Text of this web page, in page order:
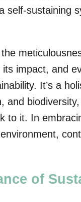
self-sustaining
impact, and
It’s a
to it. In
of